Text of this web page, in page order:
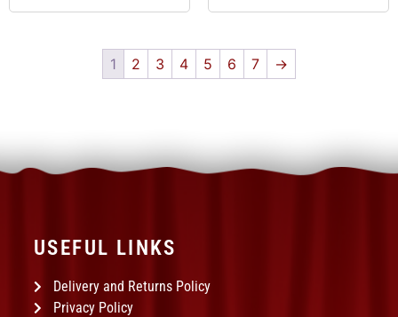
1 2 3 4 5 6 7 →
USEFUL LINKS
Delivery and Returns Policy
Privacy Policy